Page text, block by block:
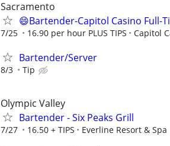
Sacramento
😄Bartender-Capitol Casino Full-
7/25 16.90 per hour PLUS TIPS Capitol
Bartender/Server
8/3 Tip
Olympic Valley
Bartender - Six Peaks Grill
7/27 16.50 + TIPS Everline Resort & Spa